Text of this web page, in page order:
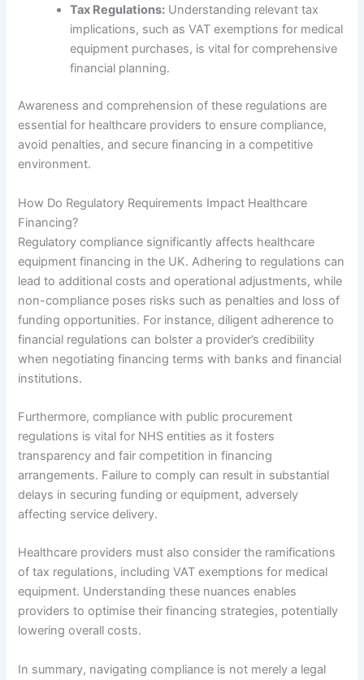
Tax Regulations: Understanding relevant tax
implications, such as VAT exemptions for medical
equipment purchases, is vital for comprehensive
financial planning.
Awareness and comprehension of these regulations are
essential for healthcare providers to ensure compliance,
avoid penalties, and secure financing in a competitive
environment.
How Do Regulatory Requirements Impact Healthcare
Financing?
Regulatory compliance significantly affects healthcare
equipment financing in the UK. Adhering to regulations can
lead to additional costs and operational adjustments, while
non-compliance poses risks such as penalties and loss of
funding opportunities. For instance, diligent adherence to
financial regulations can bolster a provider’s credibility
when negotiating financing terms with banks and financial
institutions.
Furthermore, compliance with public procurement
regulations is vital for NHS entities as it fosters
transparency and fair competition in financing
arrangements. Failure to comply can result in substantial
delays in securing funding or equipment, adversely
affecting service delivery.
Healthcare providers must also consider the ramifications
of tax regulations, including VAT exemptions for medical
equipment. Understanding these nuances enables
providers to optimise their financing strategies, potentially
lowering overall costs.
In summary, navigating compliance is not merely a legal